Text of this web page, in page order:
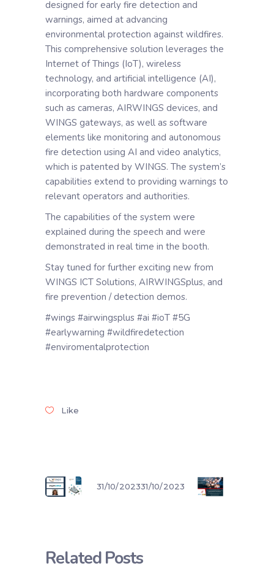
designed for early fire detection and
warnings, aimed at advancing
environmental protection against wildfires.
This comprehensive solution leverages the
Internet of Things (IoT), wireless
technology, and artificial intelligence (AI),
incorporating both hardware components
such as cameras, AIRWINGS devices, and
WINGS gateways, as well as software
elements like monitoring and autonomous
fire detection using AI and video analytics,
which is patented by WINGS. The system’s
capabilities extend to providing warnings to
relevant operators and authorities.
The capabilities of the system were
explained during the speech and were
demonstrated in real time in the booth.
Stay tuned for further exciting new from
WINGS ICT Solutions, AIRWINGSplus, and
fire prevention / detection demos.
#wings #airwingsplus #ai #ioT #5G
#earlywarning #wildfiredetection
#enviromentalprotection
Like
31/10/202331/10/2023
Related Posts